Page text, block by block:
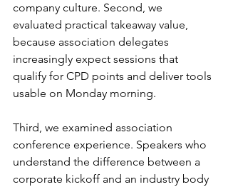
company culture. Second, we
evaluated practical takeaway value,
because association delegates
increasingly expect sessions that
qualify for CPD points and deliver tools
usable on Monday morning.
Third, we examined association
conference experience. Speakers who
understand the difference between a
corporate kickoff and an industry body